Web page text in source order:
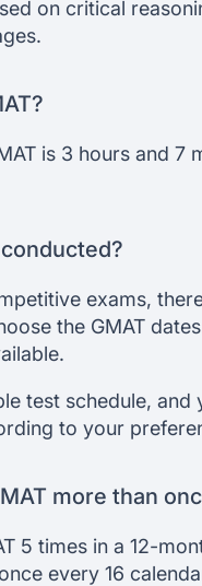
on critical
is 3 hours and
exams,
the GMAT
test schedule,
to your
more than
5 times in a 12-
every 16